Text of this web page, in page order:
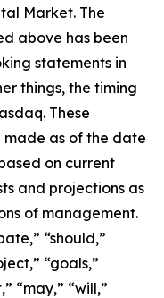
Market. The
above has been
statements in
things, the timing
These
as of the date
on current
and projections as
of management.
“should,”
“goals,”
“may,” “will,”